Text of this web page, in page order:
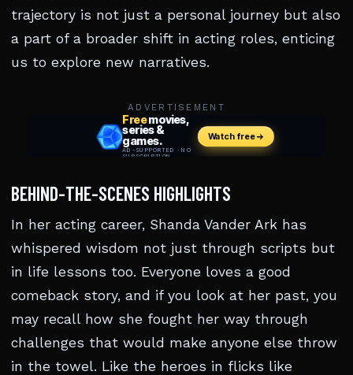
trajectory is not just a personal journey but also
a part of a broader shift in acting roles, enticing
us to explore new narratives.
ADVERTISEMENT
BEHIND-THE-SCENES HIGHLIGHTS
In her acting career, Shanda Vander Ark has
whispered wisdom not just through scripts but
in life lessons too. Everyone loves a good
comeback story, and if you look at her past, you
may recall how she fought her way through
challenges that would make anyone else throw
in the towel. Like the heroes in flicks like